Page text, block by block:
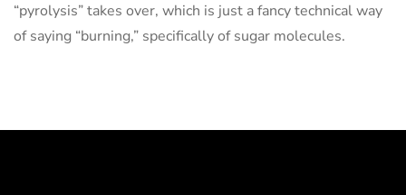
“pyrolysis” takes over, which is just a fancy technical way
of saying “burning,” specifically of sugar molecules.